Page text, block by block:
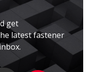
get
latest fastener